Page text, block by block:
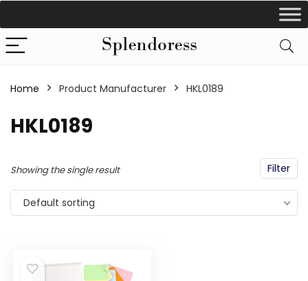
Home Product Manufacturer ‎HKL0189
‎HKL0189
Filter
Showing the single result
Default sorting